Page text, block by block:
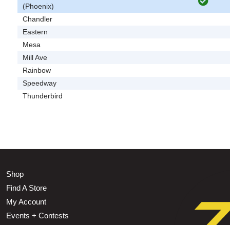
(Phoenix)
Chandler
Eastern
Mesa
Mill Ave
Rainbow
Speedway
Thunderbird
Shop
Find A Store
My Account
Events + Contests